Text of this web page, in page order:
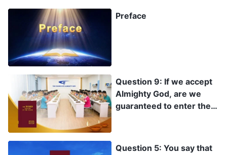
Preface
Question 9: If we accept
Almighty God, are we
guaranteed to enter the
Question 5: You say that